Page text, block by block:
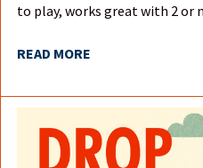
to play, works great with 2 or
READ MORE